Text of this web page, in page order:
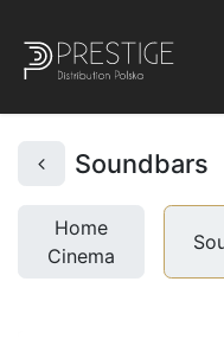
Soundbars
Home
Cinema